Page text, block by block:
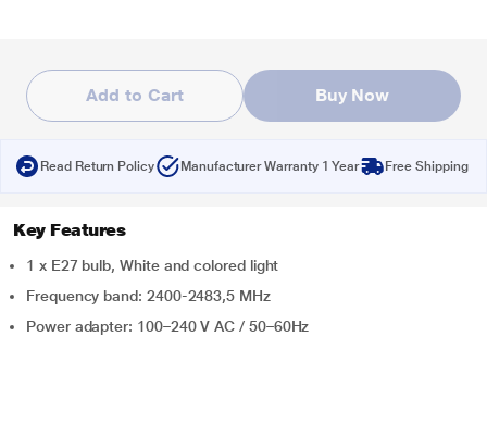
Add to Cart Buy Now
Read Return Policy Manufacturer Warranty 1 Year Free Shipping
Key Features
1 x E27 bulb, White and colored light
Frequency band: 2400-2483,5 MHz
Power adapter: 100–240 V AC / 50–60Hz